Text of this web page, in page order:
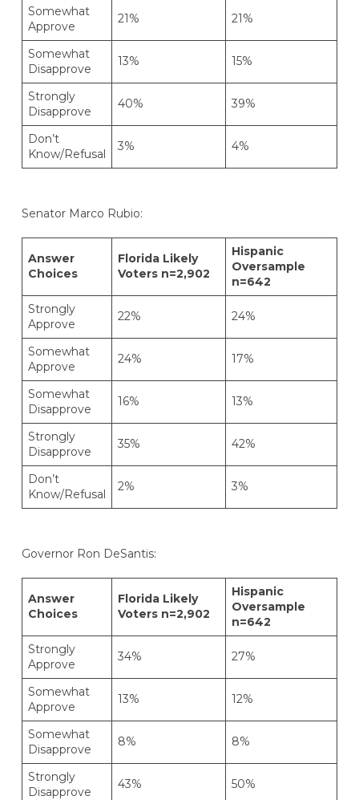
Somewhat
Approve
21% 21%
Somewhat
Disapprove
13% 15%
Strongly
Disapprove
40% 39%
Don’t
Know/Refusal
3% 4%
Senator Marco Rubio:
Answer
Choices
Florida Likely
Voters n=2,902
Hispanic
Oversample
n=642
Strongly
Approve
22% 24%
Somewhat
Approve
24% 17%
Somewhat
Disapprove
16% 13%
Strongly
Disapprove
35% 42%
Don’t
Know/Refusal
2% 3%
Governor Ron DeSantis:
Answer
Choices
Florida Likely
Voters n=2,902
Hispanic
Oversample
n=642
Strongly
Approve
34% 27%
Somewhat
Approve
13% 12%
Somewhat
Disapprove
8% 8%
Strongly
Disapprove
43% 50%